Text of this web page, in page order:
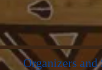
Organizers